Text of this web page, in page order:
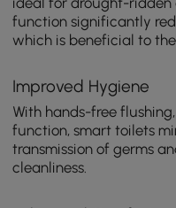
function significantly
which is beneficial to
Improved Hygiene
With hands-free
function, smart toilets
transmission of germs
cleanliness.